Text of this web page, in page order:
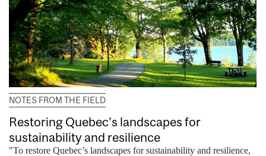
NOTES FROM THE FIELD
Restoring Quebec’s landscapes for
sustainability and resilience
"To restore Quebec’s landscapes for sustainability and resilience,